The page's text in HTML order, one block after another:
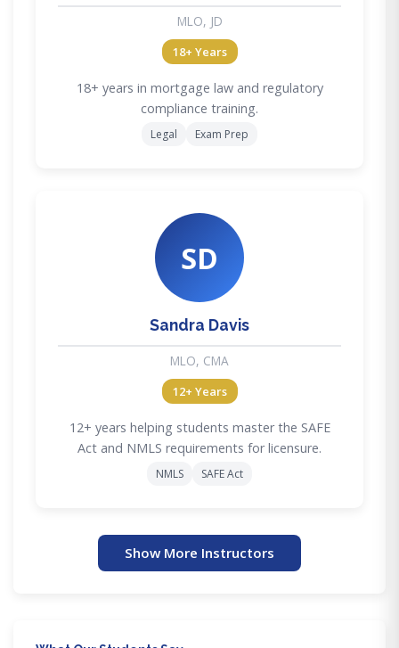
MLO, JD
18+ Years
18+ years in mortgage law and regulatory
compliance training.
Legal Exam Prep
SD
Sandra Davis
MLO, CMA
12+ Years
12+ years helping students master the SAFE
Act and NMLS requirements for licensure.
NMLS SAFE Act
Show More Instructors